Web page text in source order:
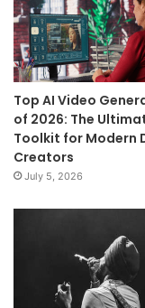
Top AI Video
of 2026: The
Toolkit for Modern
Creators
July 5, 2026